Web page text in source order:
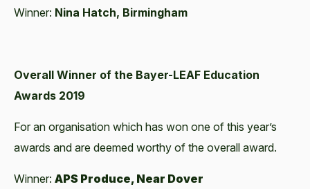
Winner: Nina Hatch, Birmingham
Overall Winner of the Bayer-LEAF Education
Awards 2019
For an organisation which has won one of this year’s
awards and are deemed worthy of the overall award.
Winner: APS Produce, Near Dover